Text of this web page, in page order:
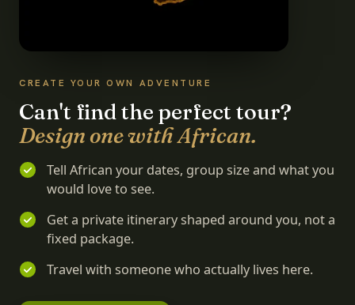
CREATE YOUR OWN ADVENTURE
Can't find the perfect tour?
Design one with African.
Tell African your dates, group size and what you
would love to see.
Get a private itinerary shaped around you, not a
fixed package.
Travel with someone who actually lives here.